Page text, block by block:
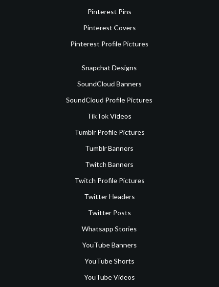
Pinterest Pins
Pinterest Covers
Pinterest Profile Pictures
Snapchat Designs
SoundCloud Banners
SoundCloud Profile Pictures
TikTok Videos
Tumblr Profile Pictures
Tumblr Banners
Twitch Banners
Twitch Profile Pictures
Twitter Headers
Twitter Posts
Whatsapp Stories
YouTube Banners
YouTube Shorts
YouTube Videos